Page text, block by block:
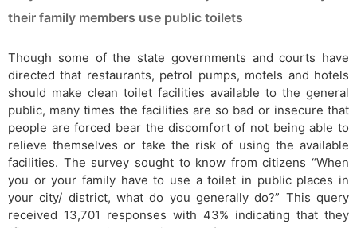
their family members use public toilets
Though some of the state governments and courts have
directed that restaurants, petrol pumps, motels and hotels
should make clean toilet facilities available to the general
public, many times the facilities are so bad or insecure that
people are forced bear the discomfort of not being able to
relieve themselves or take the risk of using the available
facilities. The survey sought to know from citizens “When
you or your family have to use a toilet in public places in
your city/ district, what do you generally do?” This query
received 13,701 responses with 43% indicating that they